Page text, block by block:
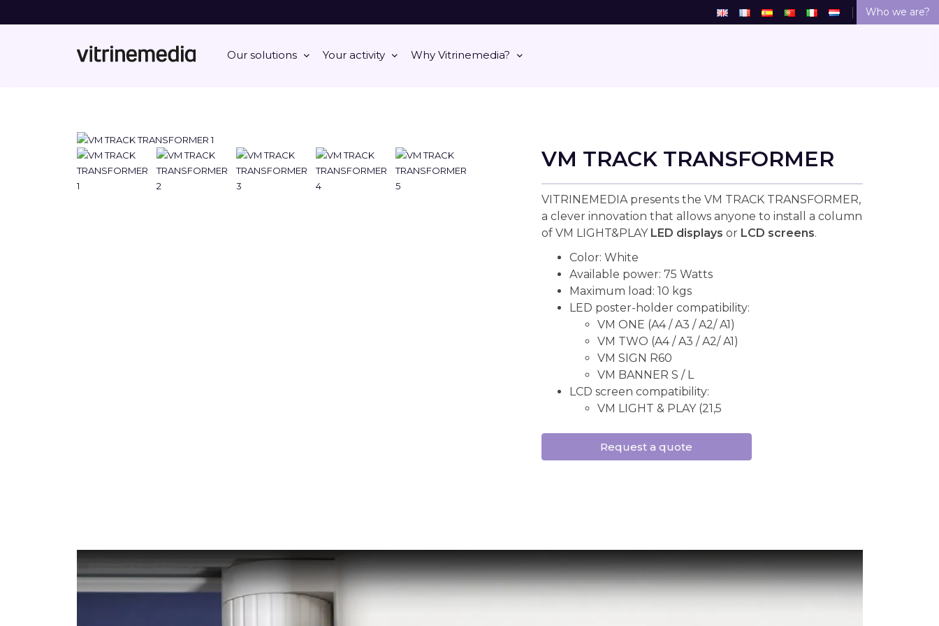
Our solutions Your activity Why Vitrinemedia?
Who we are?
VM TRACK TRANSFORMER
VITRINEMEDIA presents the VM TRACK TRANSFORMER,
a clever innovation that allows anyone to install a column
of VM LIGHT&PLAY LED displays or LCD screens.
Color: White
Available power: 75 Watts
Maximum load: 10 kgs
LED poster-holder compatibility:
VM ONE (A4 / A3 / A2/ A1)
VM TWO (A4 / A3 / A2/ A1)
VM SIGN R60
VM BANNER S / L
LCD screen compatibility:
VM LIGHT & PLAY (21,5
Request a quote